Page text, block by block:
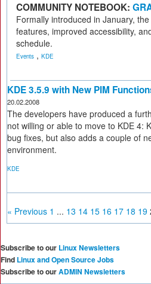
COMMUNITY NOTEBOOK:
Formally introduced in January,
features, improved accessibility,
schedule.
Events , KDE
KDE 3.5.9 with New PIM
20.02.2008
The developers have produced a
not willing or able to move to KDE 4:
bug fixes, but also adds a couple of
environment.
KDE
« Previous 1 ... 13 14 15 16 17 18 19
Subscribe to our Linux Newsletters
Find Linux and Open Source Jobs
Subscribe to ourADMIN Newsletters